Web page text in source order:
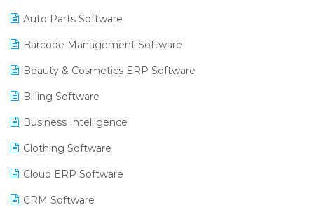
Auto Parts Software
Barcode Management Software
Beauty & Cosmetics ERP Software
Billing Software
Business Intelligence
Clothing Software
Cloud ERP Software
CRM Software